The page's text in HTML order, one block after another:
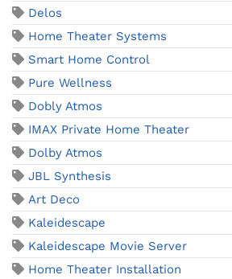
Delos
Home Theater Systems
Smart Home Control
Pure Wellness
Dobly Atmos
IMAX Private Home Theater
Dolby Atmos
JBL Synthesis
Art Deco
Kaleidescape
Kaleidescape Movie Server
Home Theater Installation